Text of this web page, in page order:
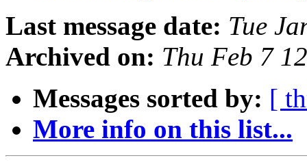
Last message date: Tue
Archived on: Thu Feb 7
Messages sorted by: [
More info on this list...